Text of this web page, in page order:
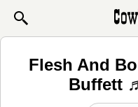
Flesh And
Buffett